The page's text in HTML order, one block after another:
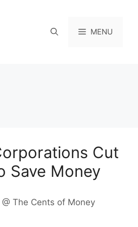
MENU
Cut
Save Money
The Cents of Money